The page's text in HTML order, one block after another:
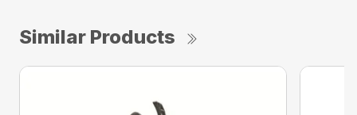
Similar Products